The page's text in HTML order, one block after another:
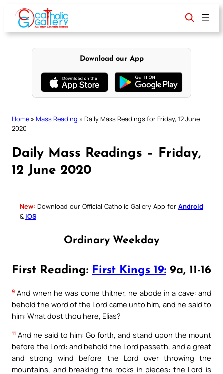
content
Download our App
Home » Mass Reading » Daily Mass Readings for Friday, 12 June
2020
Daily Mass Readings – Friday,
12 June 2020
New: Download our Official Catholic Gallery App for Android
& iOS
Ordinary Weekday
First Reading: First Kings 19: 9a, 11-16
9 And when he was come thither, he abode in a cave: and
behold the word of the Lord came unto him, and he said to
him: What dost thou here, Elias?
11 And he said to him: Go forth, and stand upon the mount
before the Lord: and behold the Lord passeth, and a great
and strong wind before the Lord over throwing the
mountains, and breaking the rocks in pieces: the Lord is